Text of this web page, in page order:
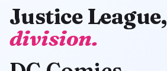
Justice League,
division.